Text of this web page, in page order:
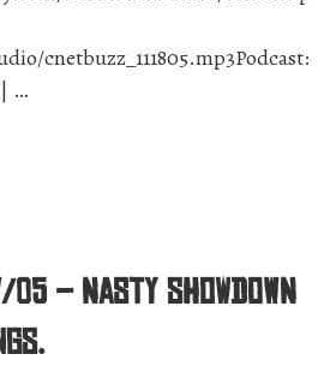
cnetbuzz_111805.mp3Podcast:
…
05 – Nasty showdown